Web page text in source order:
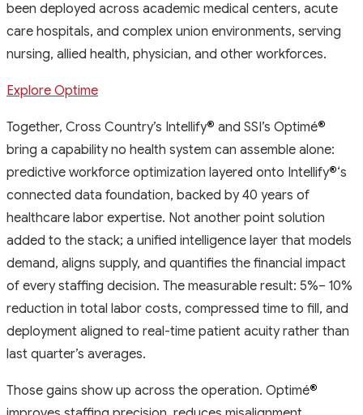
been deployed across academic medical centers, acute
care hospitals, and complex union environments, serving
nursing, allied health, physician, and other workforces.
Explore Optime
Together, Cross Country’s Intellify® and SSI’s Optimé®
bring a capability no health system can assemble alone:
predictive workforce optimization layered onto Intellify®‘s
connected data foundation, backed by 40 years of
healthcare labor expertise. Not another point solution
added to the stack; a unified intelligence layer that models
demand, aligns supply, and quantifies the financial impact
of every staffing decision. The measurable result: 5%– 10%
reduction in total labor costs, compressed time to fill, and
deployment aligned to real-time patient acuity rather than
last quarter’s averages.
Those gains show up across the operation. Optimé®